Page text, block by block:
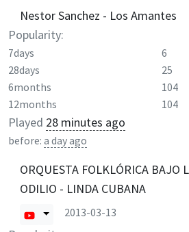
Nestor Sanchez - Los Amantes
Popularity:
7days 6
28days
25
6months
104
12months
104
Played 28 minutes ago
before: a day ago
ORQUESTA FOLKLÓRICA BAJO
ODILIO - LINDA CUBANA
2013-03-13